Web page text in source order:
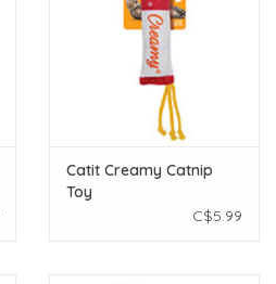
Catit Creamy Catnip
Toy
C$5.99